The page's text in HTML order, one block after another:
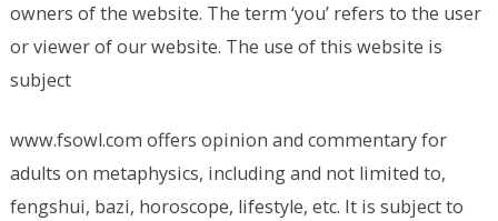
owners of the website. The term ‘you’ refers to the user
or viewer of our website. The use of this website is
subject
www.fsowl.com offers opinion and commentary for
adults on metaphysics, including and not limited to,
fengshui, bazi, horoscope, lifestyle, etc. It is subject to